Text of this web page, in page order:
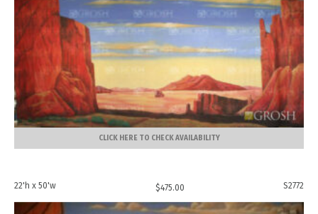
CLICK HERE TO CHECK AVAILABILITY
22'h x 50'w $475.00 S2772